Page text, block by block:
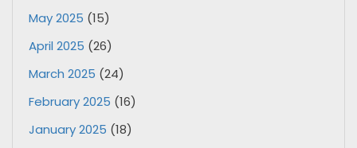
May 2025 (15)
April 2025 (26)
March 2025 (24)
February 2025 (16)
January 2025 (18)